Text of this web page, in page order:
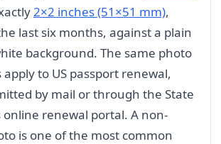
2×2 inches (51×51 mm),
last six months, against a plain
background. The same photo
to US passport renewal,
by mail or through the State
renewal portal. A non-
is one of the most common